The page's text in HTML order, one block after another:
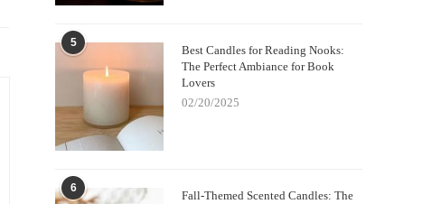
5
Best Candles for Reading Nooks:
The Perfect Ambiance for Book
Lovers
02/20/2025
6
Fall-Themed Scented Candles: The